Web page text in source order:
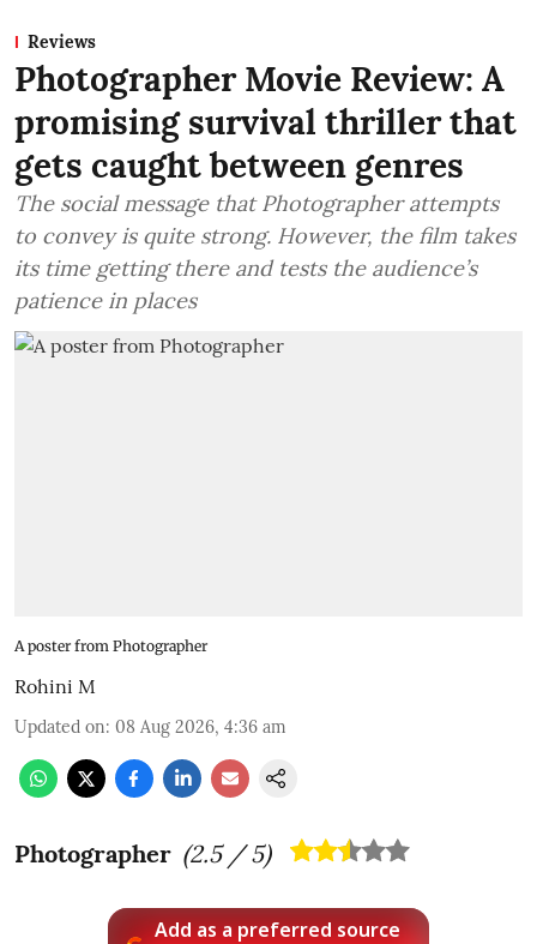
Reviews
Photographer Movie Review: A
promising survival thriller that
gets caught between genres
The social message that Photographer attempts
to convey is quite strong. However, the film takes
its time getting there and tests the audience’s
patience in places
A poster from Photographer
Rohini M
Updated on: 08 Aug 2026, 4:36 am
Photographer (2.5/ 5)
Add as a preferred source